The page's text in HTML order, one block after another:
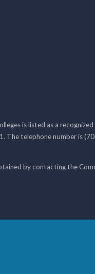
is listed as a recognized
The telephone number is
by contacting the